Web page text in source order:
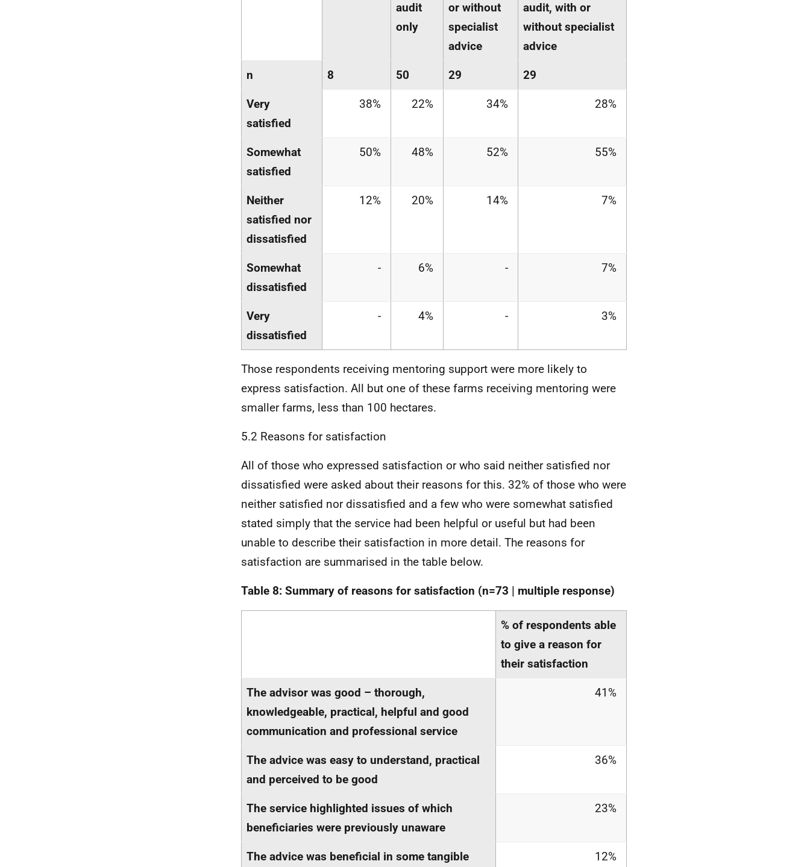
audit
only
or without
specialist
advice
audit, with or
without specialist
advice
n 8 50 29 29
Very
satisfied
38% 22% 34% 28%
Somewhat
satisfied
50% 48% 52% 55%
Neither
satisfied nor
dissatisfied
12% 20% 14% 7%
Somewhat
dissatisfied
- 6% - 7%
Very
dissatisfied
- 4% - 3%
Those respondents receiving mentoring support were more likely to
express satisfaction. All but one of these farms receiving mentoring were
smaller farms, less than 100 hectares.
5.2 Reasons for satisfaction
All of those who expressed satisfaction or who said neither satisfied nor
dissatisfied were asked about their reasons for this. 32% of those who were
neither satisfied nor dissatisfied and a few who were somewhat satisfied
stated simply that the service had been helpful or useful but had been
unable to describe their satisfaction in more detail. The reasons for
satisfaction are summarised in the table below.
Table 8: Summary of reasons for satisfaction (n=73 | multiple response)
% of respondents able
to give a reason for
their satisfaction
The advisor was good – thorough,
knowledgeable, practical, helpful and good
communication and professional service
41%
The advice was easy to understand, practical
and perceived to be good
36%
The service highlighted issues of which
beneficiaries were previously unaware
23%
The advice was beneficial in some tangible 12%